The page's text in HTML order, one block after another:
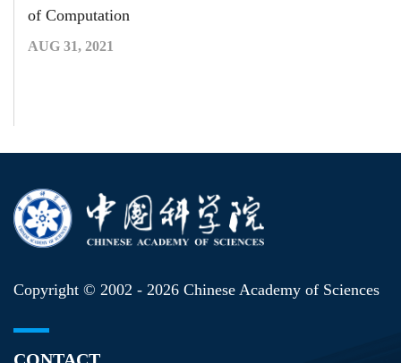
of Computation
AUG 31, 2021
Copyright © 2002 - 2026 Chinese Academy of Sciences